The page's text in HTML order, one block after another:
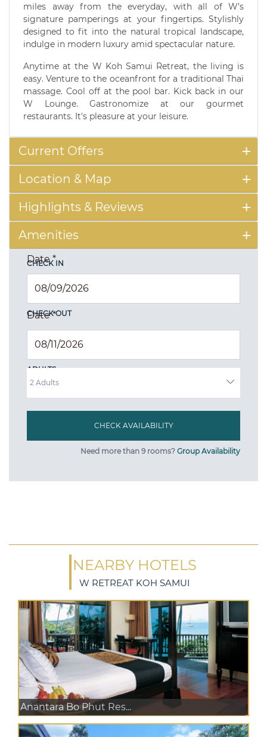
miles away from the everyday, with all of W’s
signature pamperings at your fingertips. Stylishly
designed to fit into the natural tropical landscape,
indulge in modern luxury amid spectacular nature.
Anytime at the W Koh Samui Retreat, the living is
easy. Venture to the oceanfront for a traditional Thai
massage. Cool off at the pool bar. Kick back in our
W Lounge. Gastronomize at our gourmet
restaurants. It's pleasure at your leisure.
Current Offers
Location & Map
Highlights & Reviews
Amenities
CHECK IN
Date*
CHECK OUT
Date*
ADULTS
Need more than 9 rooms? Group Availability
NEARBY HOTELS
W RETREAT KOH SAMUI
Anantara Bo Phut Res...